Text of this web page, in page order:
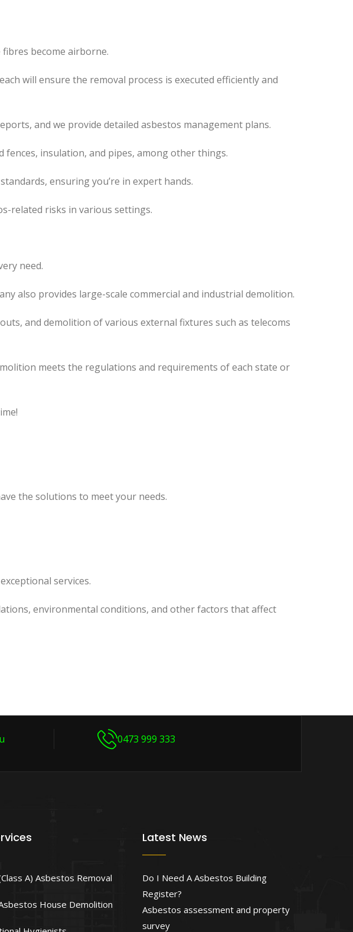
become airborne.
will ensure the removal process is executed efficiently and
and we provide detailed asbestos management plans.
insulation, and pipes, among other things.
ensuring you’re in expert hands.
related risks in various settings.
need.
also provides large-scale commercial and industrial demolition.
and demolition of various external fixtures such as telecoms
meets the regulations and requirements of each state or
the solutions to meet your needs.
services.
environmental conditions, and other factors that affect
0473 999 333
A) Asbestos Removal
House Demolition
Latest News
Do I Need A Asbestos Building
Register?
Asbestos assessment and property
survey